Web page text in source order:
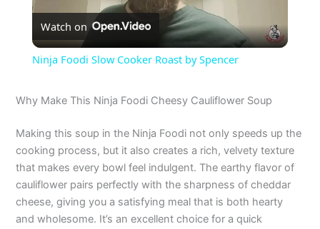
y
V
i
Watch on
Ninja Foodi Slow Cooker Roast by Spencer
Why Make This Ninja Foodi Cheesy Cauliflower Soup
Making this soup in the Ninja Foodi not only speeds up the
cooking process, but it also creates a rich, velvety texture
that makes every bowl feel indulgent. The earthy flavor of
cauliflower pairs perfectly with the sharpness of cheddar
cheese, giving you a satisfying meal that is both hearty
and wholesome. It’s an excellent choice for a quick